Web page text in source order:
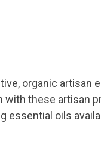
organic artisan
these artisan
essential oils